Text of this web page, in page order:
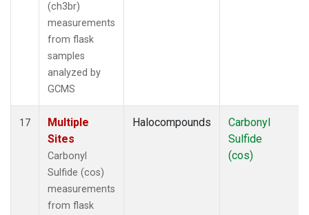
(ch3br)
measurements
from flask
samples
analyzed by
GCMS
17
Multiple
Sites
Carbonyl
Sulfide (cos)
measurements
from flask
Halocompounds
Carbonyl
Sulfide
(cos)